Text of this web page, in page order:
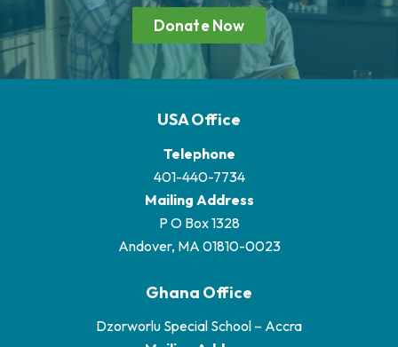
Donate Now
USA Office
Telephone
401-440-7734
Mailing Address
P O Box 1328
Andover, MA 01810-0023
Ghana Office
Dzorworlu Special School – Accra